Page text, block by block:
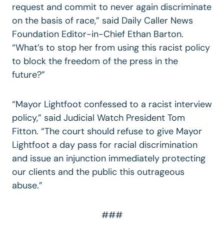
request and commit to never again discriminate
on the basis of race,” said Daily Caller News
Foundation Editor-in-Chief Ethan Barton.
“What’s to stop her from using this racist policy
to block the freedom of the press in the
future?”
“Mayor Lightfoot confessed to a racist interview
policy,” said Judicial Watch President Tom
Fitton. “The court should refuse to give Mayor
Lightfoot a day pass for racial discrimination
and issue an injunction immediately protecting
our clients and the public this outrageous
abuse.”
###